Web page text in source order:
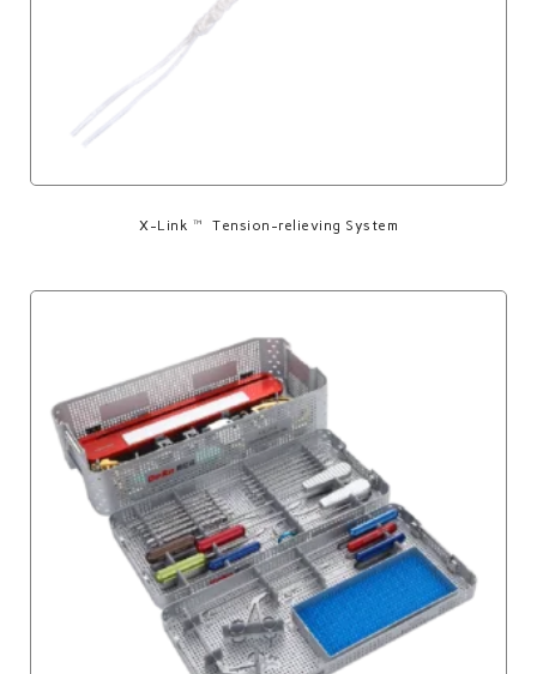
X-Link™ Tension-relieving System